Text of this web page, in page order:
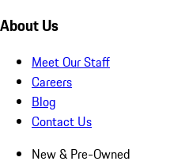
About Us
Meet Our Staff
Careers
Blog
Contact Us
New & Pre-Owned